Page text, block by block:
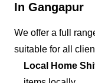
In Gangapur
We offer a full
suitable for all
Local Home